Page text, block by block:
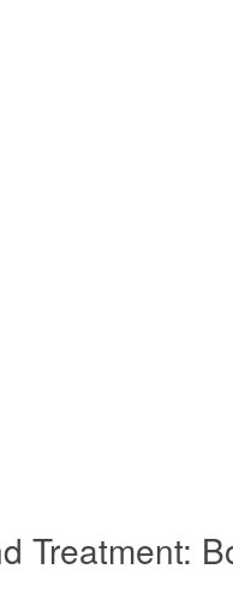
Treatment: